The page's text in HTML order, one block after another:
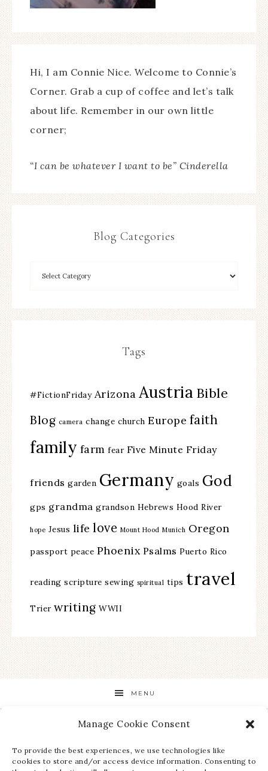
Manage Cookie Consent
To provide the best experiences, we use technologies like
cookies to store and/or access device information. Consenting to
Hi, I am Connie Nice. Welcome to Connie’s
Corner. Grab a cup of coffee and let’s talk
about life. Remember in our own little
corner;
“I can be whatever I want to be” Cinderella
Blog Categories
Tags
#FictionFriday Arizona Austria Bible
Blog camera change church Europe faith
family farm fear Five Minute Friday
friends garden Germany goals God
gps grandma grandson Hebrews Hood River
hope Jesus life love Mount Hood Munich Oregon
passport peace Phoenix Psalms Puerto Rico
reading scripture sewing spiritual tips travel
Trier writing WWII
MENU
STAY UP TO DATE ON ALL THE LATEST NEWS!